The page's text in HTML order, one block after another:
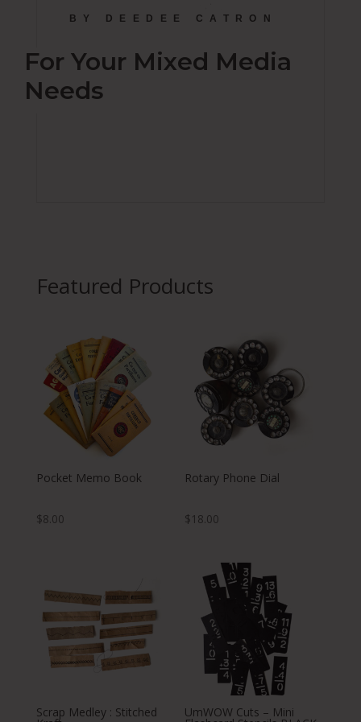
BY DEEDEE CATRON
For Your Mixed Media
Needs
Featured Products
Pocket Memo Book
$8.00
Rotary Phone Dial
$18.00
Scrap Medley : Stitched UmWOW Cuts – Mini